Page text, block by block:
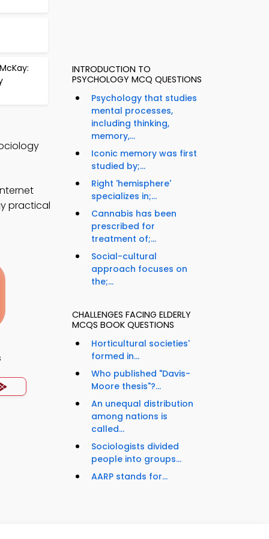
practical
INTRODUCTION TO
PSYCHOLOGY MCQ QUESTIONS
Psychology that studies
mental processes,
including thinking,
memory,...
Iconic memory was first
studied by;...
Right 'hemisphere'
specializes in;...
Cannabis has been
prescribed for
treatment of;...
Social-cultural
approach focuses on
the;...
CHALLENGES FACING ELDERLY
MCQS BOOK QUESTIONS
Horticultural societies'
formed in...
Who published "Davis-
Moore thesis"?...
An unequal distribution
among nations is
called...
Sociologists divided
people into groups...
AARP stands for...